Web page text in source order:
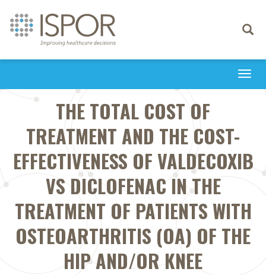
Toggle
THE TOTAL COST OF
TREATMENT AND THE COST-
EFFECTIVENESS OF VALDECOXIB
VS DICLOFENAC IN THE
TREATMENT OF PATIENTS WITH
OSTEOARTHRITIS (OA) OF THE
HIP AND/OR KNEE